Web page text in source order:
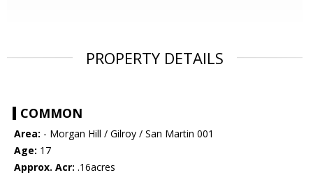
PROPERTY DETAILS
COMMON
Area: - Morgan Hill / Gilroy / San Martin 001
Age: 17
Approx. Acr: .16acres